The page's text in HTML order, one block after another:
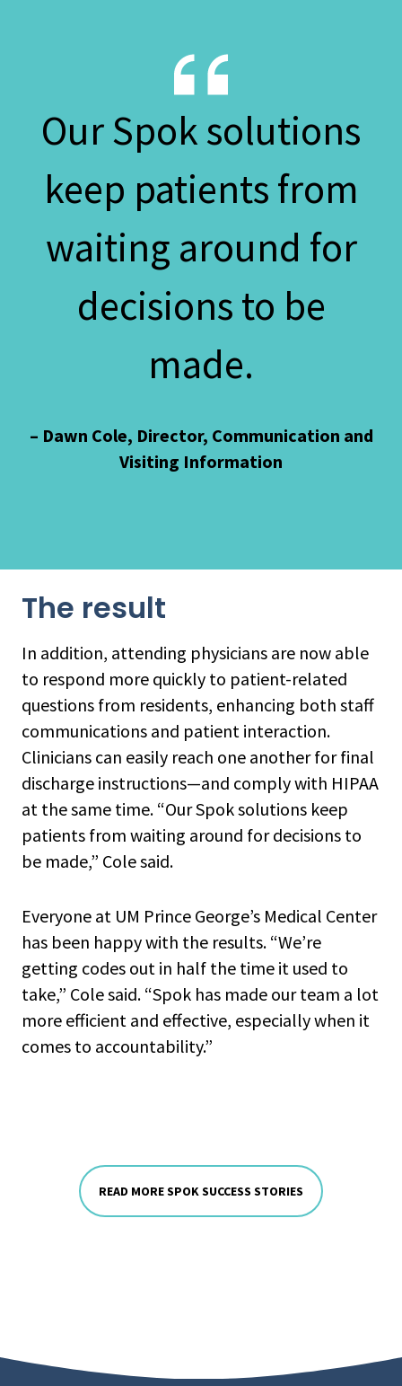
Our Spok solutions
keep patients from
waiting around for
decisions to be
made.
– Dawn Cole, Director, Communication and
Visiting Information
The result
In addition, attending physicians are now able
to respond more quickly to patient-related
questions from residents, enhancing both staff
communications and patient interaction.
Clinicians can easily reach one another for final
discharge instructions—and comply with HIPAA
at the same time. “Our Spok solutions keep
patients from waiting around for decisions to
be made,” Cole said.
Everyone at UM Prince George’s Medical Center
has been happy with the results. “We’re
getting codes out in half the time it used to
take,” Cole said. “Spok has made our team a lot
more efficient and effective, especially when it
comes to accountability.”
READ MORE SPOK SUCCESS STORIES